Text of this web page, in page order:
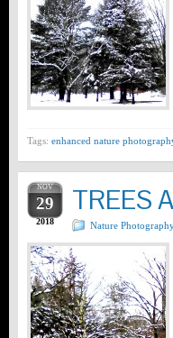
Tags: enhanced nature
NOV
29
2018
TREES
Nature Photography